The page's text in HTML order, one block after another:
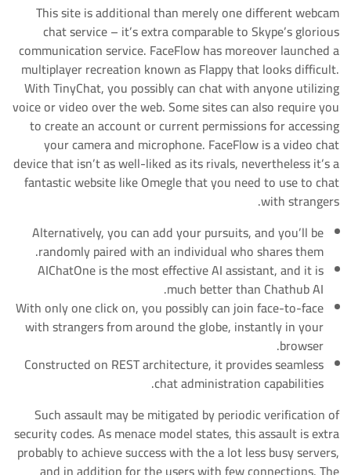
This site is additional than merely one different webcam
chat service – it’s extra comparable to Skype’s glorious
communication service. FaceFlow has moreover launched a
multiplayer recreation known as Flappy that looks difficult.
With TinyChat, you possibly can chat with anyone utilizing
voice or video over the web. Some sites can also require you
to create an account or current permissions for accessing
your camera and microphone. FaceFlow is a video chat
device that isn’t as well-liked as its rivals, nevertheless it’s a
fantastic website like Omegle that you need to use to chat
with strangers.
Alternatively, you can add your pursuits, and you’ll be
randomly paired with an individual who shares them.
AIChatOne is the most effective AI assistant, and it is
much better than Chathub AI.
With only one click on, you possibly can join face-to-face
with strangers from around the globe, instantly in your
browser.
Constructed on REST architecture, it provides seamless
chat administration capabilities.
Such assault may be mitigated by periodic verification of
security codes. As menace model states, this assault is extra
probably to achieve success with the a lot less busy servers,